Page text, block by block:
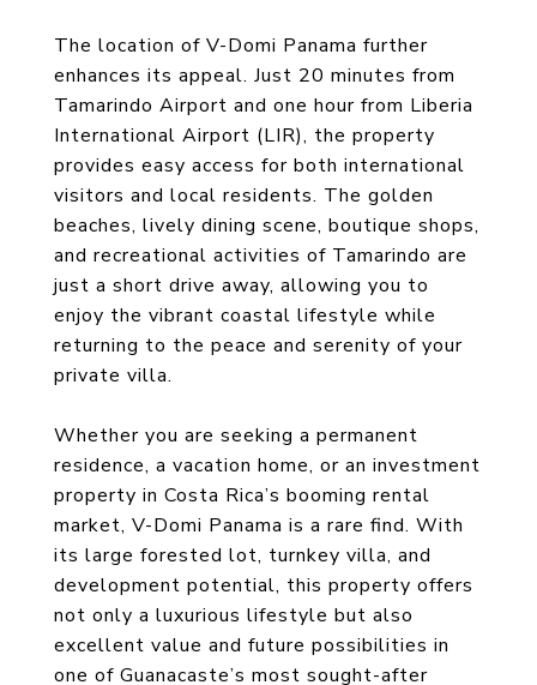
The location of V-Domi Panama further
enhances its appeal. Just 20 minutes from
Tamarindo Airport and one hour from Liberia
International Airport (LIR), the property
provides easy access for both international
visitors and local residents. The golden
beaches, lively dining scene, boutique shops,
and recreational activities of Tamarindo are
just a short drive away, allowing you to
enjoy the vibrant coastal lifestyle while
returning to the peace and serenity of your
private villa.
Whether you are seeking a permanent
residence, a vacation home, or an investment
property in Costa Rica’s booming rental
market, V-Domi Panama is a rare find. With
its large forested lot, turnkey villa, and
development potential, this property offers
not only a luxurious lifestyle but also
excellent value and future possibilities in
one of Guanacaste’s most sought-after